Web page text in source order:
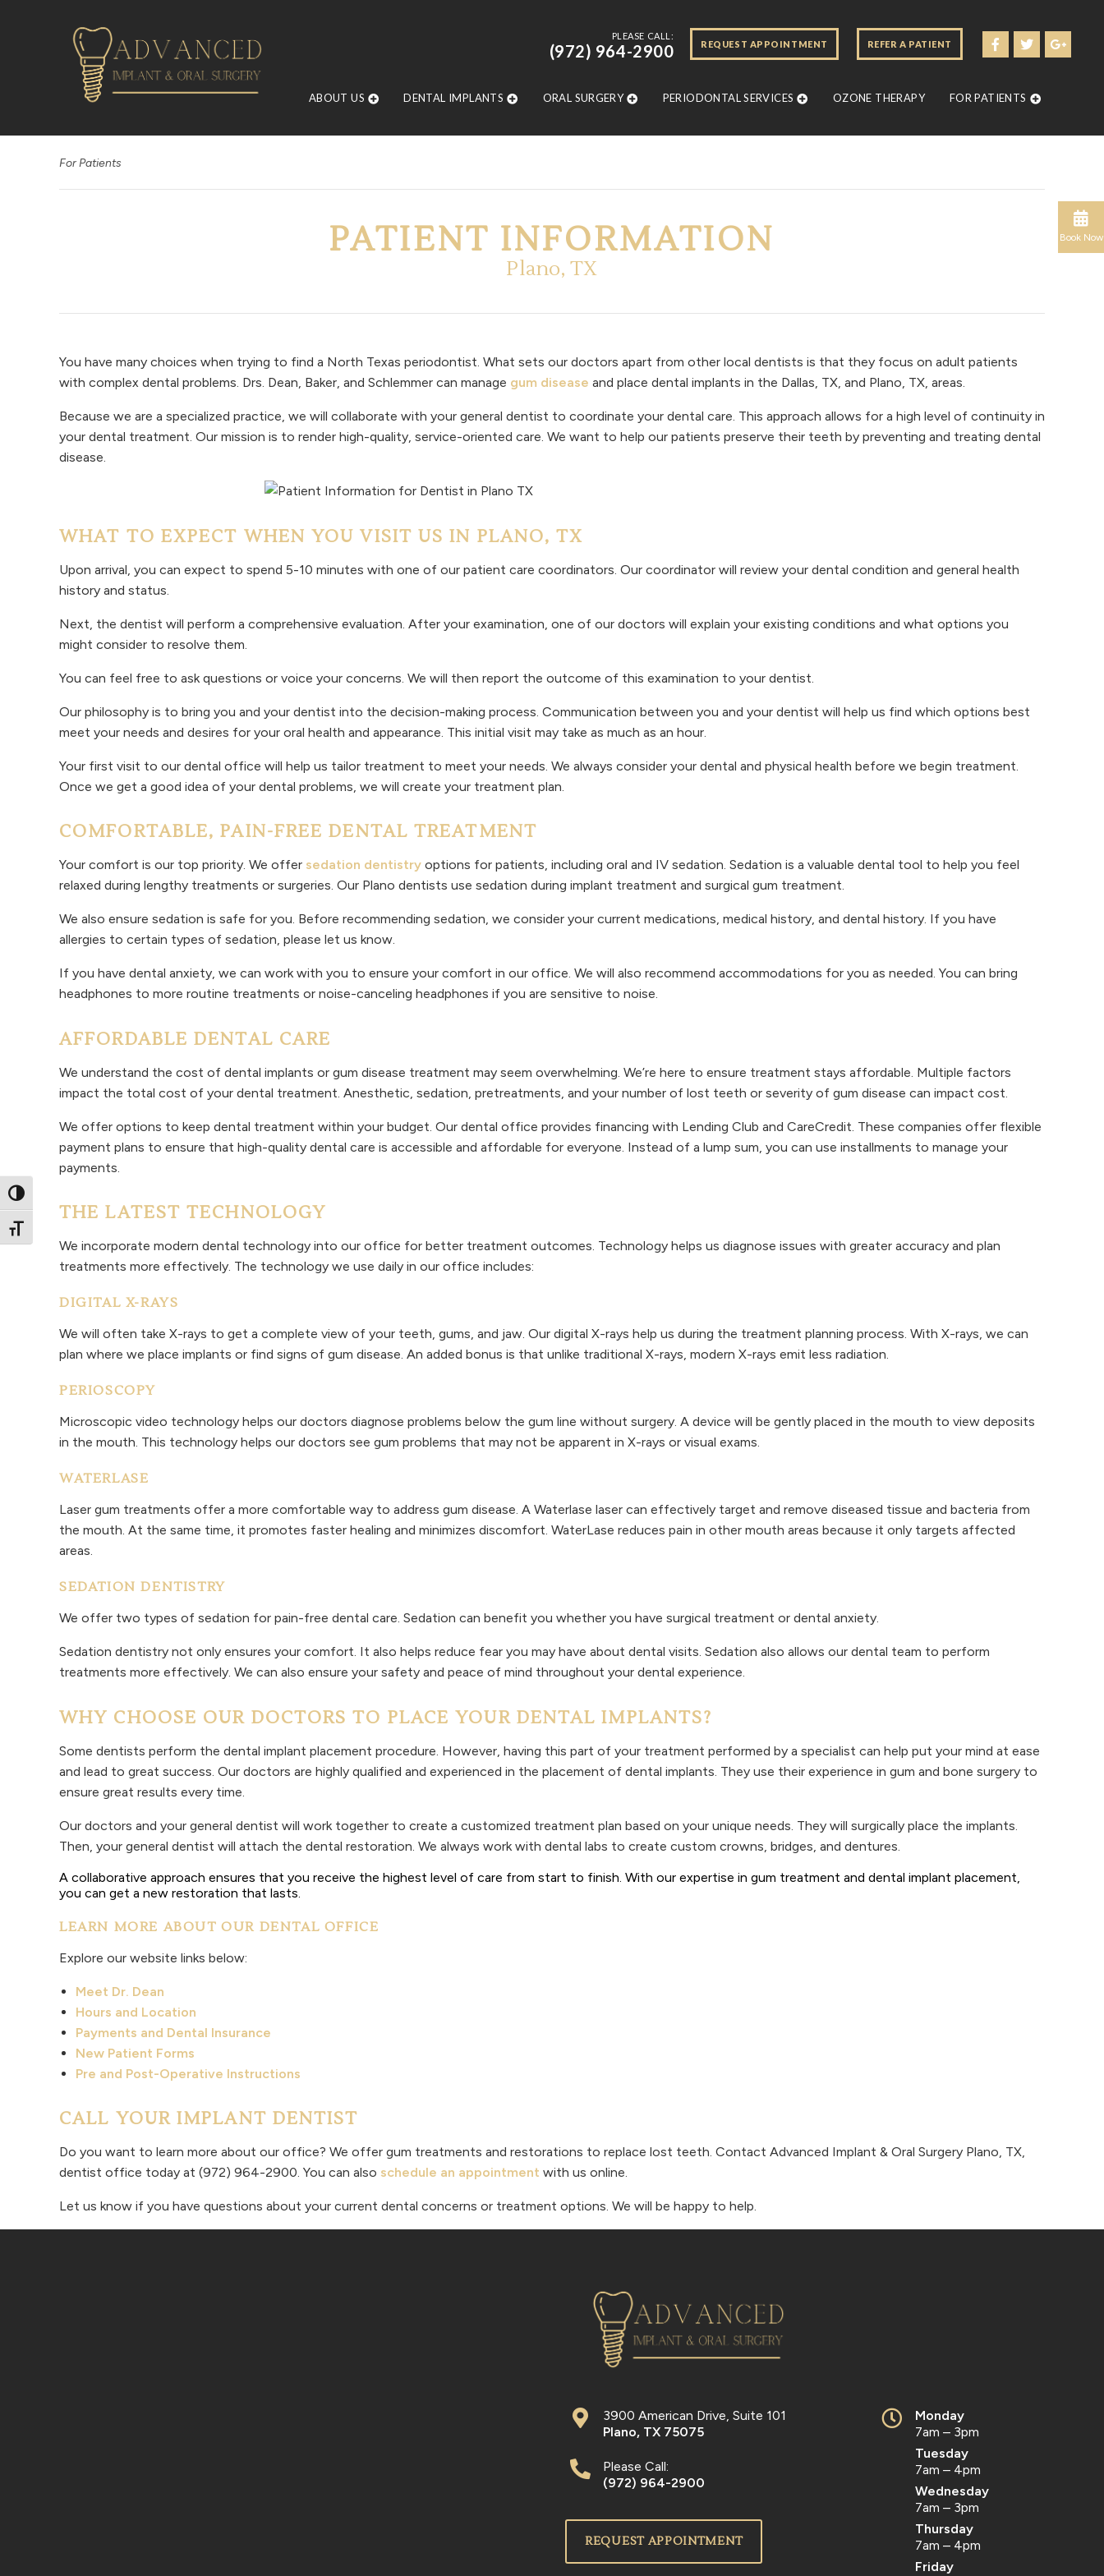
Toggle High Contrast
Toggle Font size
PLEASE CALL:
(972) 964-2900 REQUEST APPOINTMENT REFER A PATIENT
ABOUT US DENTAL IMPLANTS ORAL SURGERY PERIODONTAL SERVICES OZONE THERAPY FOR PATIENTS
For Patients
PATIENT INFORMATION
Plano, TX
You have many choices when trying to find a North Texas periodontist. What sets our doctors apart from other local dentists is that they focus on adult patients
with complex dental problems. Drs. Dean, Baker, and Schlemmer can manage gum disease and place dental implants in the Dallas, TX, and Plano, TX, areas.
Because we are a specialized practice, we will collaborate with your general dentist to coordinate your dental care. This approach allows for a high level of continuity in
your dental treatment. Our mission is to render high-quality, service-oriented care. We want to help our patients preserve their teeth by preventing and treating dental
disease.
WHAT TO EXPECT WHEN YOU VISIT US IN PLANO, TX
Upon arrival, you can expect to spend 5-10 minutes with one of our patient care coordinators. Our coordinator will review your dental condition and general health
history and status.
Next, the dentist will perform a comprehensive evaluation. After your examination, one of our doctors will explain your existing conditions and what options you
might consider to resolve them.
You can feel free to ask questions or voice your concerns. We will then report the outcome of this examination to your dentist.
Our philosophy is to bring you and your dentist into the decision-making process. Communication between you and your dentist will help us find which options best
meet your needs and desires for your oral health and appearance. This initial visit may take as much as an hour.
Your first visit to our dental office will help us tailor treatment to meet your needs. We always consider your dental and physical health before we begin treatment.
Once we get a good idea of your dental problems, we will create your treatment plan.
COMFORTABLE, PAIN-FREE DENTAL TREATMENT
Your comfort is our top priority. We offer sedation dentistry options for patients, including oral and IV sedation. Sedation is a valuable dental tool to help you feel
relaxed during lengthy treatments or surgeries. Our Plano dentists use sedation during implant treatment and surgical gum treatment.
We also ensure sedation is safe for you. Before recommending sedation, we consider your current medications, medical history, and dental history. If you have
allergies to certain types of sedation, please let us know.
If you have dental anxiety, we can work with you to ensure your comfort in our office. We will also recommend accommodations for you as needed. You can bring
headphones to more routine treatments or noise-canceling headphones if you are sensitive to noise.
AFFORDABLE DENTAL CARE
We understand the cost of dental implants or gum disease treatment may seem overwhelming. We’re here to ensure treatment stays affordable. Multiple factors
impact the total cost of your dental treatment. Anesthetic, sedation, pretreatments, and your number of lost teeth or severity of gum disease can impact cost.
We offer options to keep dental treatment within your budget. Our dental office provides financing with Lending Club and CareCredit. These companies offer flexible
payment plans to ensure that high-quality dental care is accessible and affordable for everyone. Instead of a lump sum, you can use installments to manage your
payments.
THE LATEST TECHNOLOGY
We incorporate modern dental technology into our office for better treatment outcomes. Technology helps us diagnose issues with greater accuracy and plan
treatments more effectively. The technology we use daily in our office includes:
DIGITAL X-RAYS
We will often take X-rays to get a complete view of your teeth, gums, and jaw. Our digital X-rays help us during the treatment planning process. With X-rays, we can
plan where we place implants or find signs of gum disease. An added bonus is that unlike traditional X-rays, modern X-rays emit less radiation.
PERIOSCOPY
Microscopic video technology helps our doctors diagnose problems below the gum line without surgery. A device will be gently placed in the mouth to view deposits
in the mouth. This technology helps our doctors see gum problems that may not be apparent in X-rays or visual exams.
WATERLASE
Laser gum treatments offer a more comfortable way to address gum disease. A Waterlase laser can effectively target and remove diseased tissue and bacteria from
the mouth. At the same time, it promotes faster healing and minimizes discomfort. WaterLase reduces pain in other mouth areas because it only targets affected
areas.
SEDATION DENTISTRY
We offer two types of sedation for pain-free dental care. Sedation can benefit you whether you have surgical treatment or dental anxiety.
Sedation dentistry not only ensures your comfort. It also helps reduce fear you may have about dental visits. Sedation also allows our dental team to perform
treatments more effectively. We can also ensure your safety and peace of mind throughout your dental experience.
WHY CHOOSE OUR DOCTORS TO PLACE YOUR DENTAL IMPLANTS?
Some dentists perform the dental implant placement procedure. However, having this part of your treatment performed by a specialist can help put your mind at ease
and lead to great success. Our doctors are highly qualified and experienced in the placement of dental implants. They use their experience in gum and bone surgery to
ensure great results every time.
Our doctors and your general dentist will work together to create a customized treatment plan based on your unique needs. They will surgically place the implants.
Then, your general dentist will attach the dental restoration. We always work with dental labs to create custom crowns, bridges, and dentures.
A collaborative approach ensures that you receive the highest level of care from start to finish. With our expertise in gum treatment and dental implant placement,
you can get a new restoration that lasts.
LEARN MORE ABOUT OUR DENTAL OFFICE
Explore our website links below:
Meet Dr. Dean
Hours and Location
Payments and Dental Insurance
New Patient Forms
Pre and Post-Operative Instructions
CALL YOUR IMPLANT DENTIST
Do you want to learn more about our office? We offer gum treatments and restorations to replace lost teeth. Contact Advanced Implant & Oral Surgery Plano, TX,
dentist office today at (972) 964-2900. You can also schedule an appointment with us online.
Let us know if you have questions about your current dental concerns or treatment options. We will be happy to help.
3900 American Drive, Suite 101
Plano, TX 75075
Please Call:
(972) 964-2900
REQUEST APPOINTMENT
Monday
7am – 3pm
Tuesday
7am – 4pm
Wednesday
7am – 3pm
Thursday
7am – 4pm
Friday
Book Now